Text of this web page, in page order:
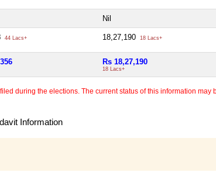
Nil
44 Lacs+ 18,27,190 18 Lacs+
Rs 18,27,190
18 Lacs+
during the elections. The current status of this information
Information